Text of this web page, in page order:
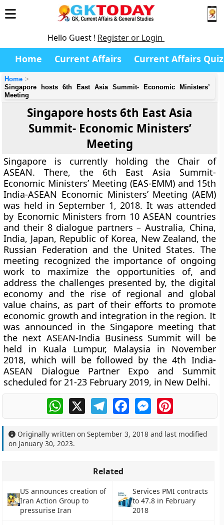
Hello Guest ! Register or Login
Home Current Affairs Current Affairs Quiz
Home
Singapore hosts 6th East Asia Summit- Economic Ministers’
Meeting
Singapore hosts 6th East Asia
Summit- Economic Ministers’
Meeting
Singapore is currently holding the Chair of
ASEAN. There, the 6th East Asia Summit-
Economic Ministers’ Meeting (EAS-EMM) and 15th
India-ASEAN Economic Ministers’ Meeting (AEM)
was held in September 1, 2018. It was attended
by Economic Ministers from 10 ASEAN countries
and their 8 dialogue partners – Australia, China,
India, Japan, Republic of Korea, New Zealand, the
Russian Federation and the United States. The
meeting recognized the importance of ongoing
work to maximize the opportunities of, and
address the challenges presented by, the digital
economy and the rise of regional and global
value chains, as part of their efforts to promote
economic growth and integration in the region. It
was announced in the Singapore meeting that
the next ASEAN-India Business Summit will be
held in Kuala Lumpur, Malaysia in November
2018, which will be followed by the 4th India-
ASEAN Dialogue Partner Expo and Summit
scheduled for 21-23 February 2019, in New Delhi.
WhatsApp
X TelegramFacebookMessengerPinterest
Originally written onSeptember 3, 2018 and last modified
on January 30, 2023.
Related
US announces creation of
Iran Action Group to
pressurise Iran
Services PMI contracts
to 47.8 in February
2018